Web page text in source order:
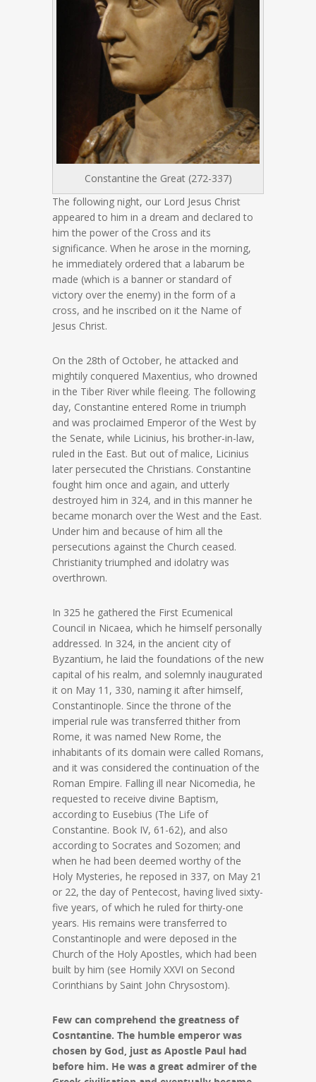
Constantine the Great (272-337)
The following night, our Lord Jesus Christ
appeared to him in a dream and declared to
him the power of the Cross and its
significance. When he arose in the morning,
he immediately ordered that a labarum be
made (which is a banner or standard of
victory over the enemy) in the form of a
cross, and he inscribed on it the Name of
Jesus Christ.
On the 28th of October, he attacked and
mightily conquered Maxentius, who drowned
in the Tiber River while fleeing. The following
day, Constantine entered Rome in triumph
and was proclaimed Emperor of the West by
the Senate, while Licinius, his brother-in-law,
ruled in the East. But out of malice, Licinius
later persecuted the Christians. Constantine
fought him once and again, and utterly
destroyed him in 324, and in this manner he
became monarch over the West and the East.
Under him and because of him all the
persecutions against the Church ceased.
Christianity triumphed and idolatry was
overthrown.
In 325 he gathered the First Ecumenical
Council in Nicaea, which he himself personally
addressed. In 324, in the ancient city of
Byzantium, he laid the foundations of the new
capital of his realm, and solemnly inaugurated
it on May 11, 330, naming it after himself,
Constantinople. Since the throne of the
imperial rule was transferred thither from
Rome, it was named New Rome, the
inhabitants of its domain were called Romans,
and it was considered the continuation of the
Roman Empire. Falling ill near Nicomedia, he
requested to receive divine Baptism,
according to Eusebius (The Life of
Constantine. Book IV, 61-62), and also
according to Socrates and Sozomen; and
when he had been deemed worthy of the
Holy Mysteries, he reposed in 337, on May 21
or 22, the day of Pentecost, having lived sixty-
five years, of which he ruled for thirty-one
years. His remains were transferred to
Constantinople and were deposed in the
Church of the Holy Apostles, which had been
built by him (see Homily XXVI on Second
Corinthians by Saint John Chrysostom).
Few can comprehend the greatness of
Cosntantine. The humble emperor was
chosen by God, just as Apostle Paul had
before him. He was a great admirer of the